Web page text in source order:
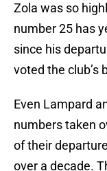
Zola was so
number 25 has
since his
voted the club’s
Even Lampard
numbers taken
of their
over a decade.